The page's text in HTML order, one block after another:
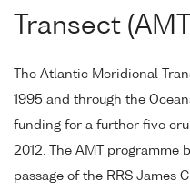
Transect
The Atlantic Meridional
1995 and through the
funding for a further five
2012. The AMT programme
passage of the RRS James